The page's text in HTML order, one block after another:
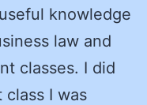
knowledge
law and
classes. I did
I was